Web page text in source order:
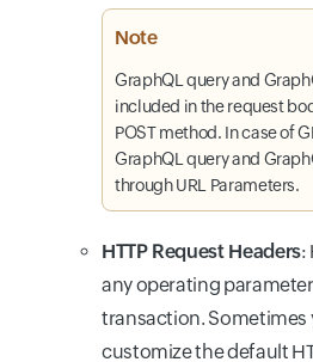
Note
GraphQL query and
included in the request
POST method. In case of
GraphQL query and
through URL Parameters.
HTTP Request Headers:
any operating
transaction.
customize the default